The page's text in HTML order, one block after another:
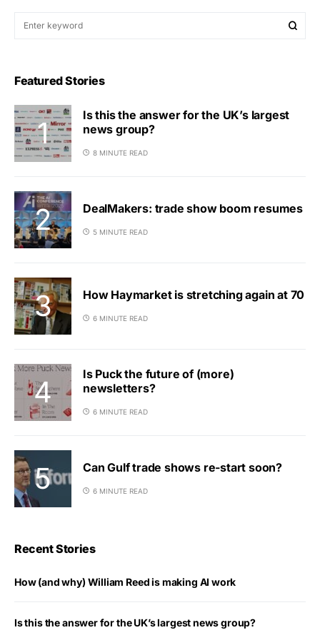
Featured Stories
Is this the answer for the UK’s largest
news group?
8 MINUTE READ
DealMakers: trade show boom resumes
5 MINUTE READ
How Haymarket is stretching again at 70
6 MINUTE READ
Is Puck the future of (more)
newsletters?
6 MINUTE READ
Can Gulf trade shows re-start soon?
6 MINUTE READ
Recent Stories
How (and why) William Reed is making AI work
Is this the answer for the UK’s largest news group?